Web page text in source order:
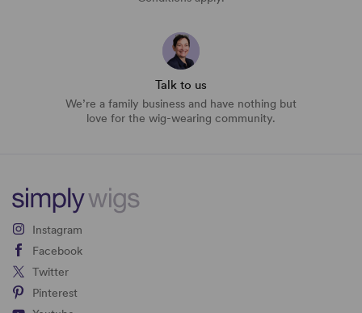
Talk to us
We’re a family business and have nothing but
love for the wig-wearing community.
Instagram
Facebook
Twitter
Pinterest